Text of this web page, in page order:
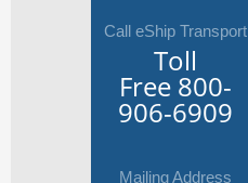
Call eShip Transport
Toll
Free 800-
906-6909
Mailing Address